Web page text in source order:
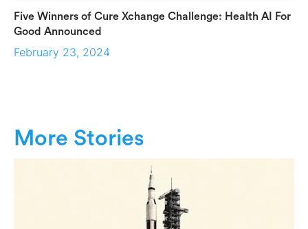
Five Winners of Cure Xchange Challenge: Health AI For
Good Announced
February 23, 2024
More Stories